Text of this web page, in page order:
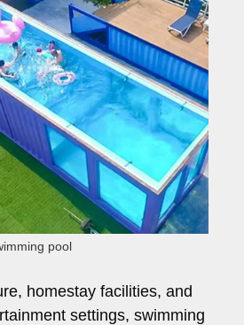
pool
homestay facilities, and
settings, swimming